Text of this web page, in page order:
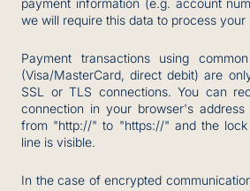
payment information (e.g. account
we will require this data to process your
Payment transactions using
(Visa/MasterCard, direct debit) are
SSL or TLS connections. You can
connection in your browser's
from "http://" to "https://" and the
line is visible.
In the case of encrypted